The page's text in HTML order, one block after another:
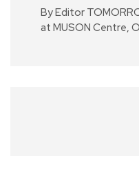
By Editor
at MUSON Centre,